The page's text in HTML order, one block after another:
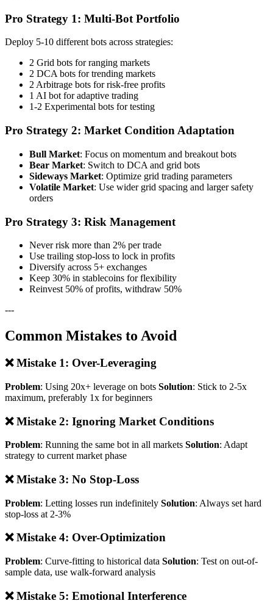
Pro Strategy 1: Multi-Bot Portfolio
Deploy 5-10 different bots across strategies:
2 Grid bots for ranging markets
2 DCA bots for trending markets
2 Arbitrage bots for risk-free profits
1 AI bot for adaptive trading
1-2 Experimental bots for testing
Pro Strategy 2: Market Condition Adaptation
Bull Market: Focus on momentum and breakout bots
Bear Market: Switch to DCA and grid bots
Sideways Market: Optimize grid trading parameters
Volatile Market: Use wider grid spacing and larger safety
orders
Pro Strategy 3: Risk Management
Never risk more than 2% per trade
Use trailing stop-loss to lock in profits
Diversify across 5+ exchanges
Keep 30% in stablecoins for flexibility
Reinvest 50% of profits, withdraw 50%
---
Common Mistakes to Avoid
❌ Mistake 1: Over-Leveraging
Problem: Using 20x+ leverage on bots Solution: Stick to 2-5x
maximum, preferably 1x for beginners
❌ Mistake 2: Ignoring Market Conditions
Problem: Running the same bot in all markets Solution: Adapt
strategy to current market phase
❌ Mistake 3: No Stop-Loss
Problem: Letting losses run indefinitely Solution: Always set hard
stop-loss at 2-3%
❌ Mistake 4: Over-Optimization
Problem: Curve-fitting to historical data Solution: Test on out-of-
sample data, use walk-forward analysis
❌ Mistake 5: Emotional Interference